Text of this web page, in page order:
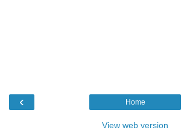
‹ Home
View web version